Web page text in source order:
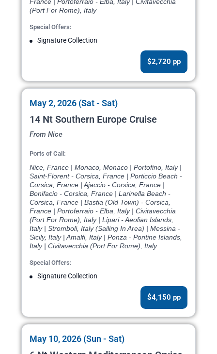
France | Portoferraio - Elba, Italy | Civitavecchia
(Port For Rome), Italy
Special Offers:
Signature Collection
$2,720 pp
May 2, 2026 (Sat - Sat)
14 Nt Southern Europe Cruise
From Nice
Ports of Call:
Nice, France | Monaco, Monaco | Portofino, Italy |
Saint-Florent - Corsica, France | Porticcio Beach -
Corsica, France | Ajaccio - Corsica, France |
Bonifacio - Corsica, France | Larinella Beach -
Corsica, France | Bastia (Old Town) - Corsica,
France | Portoferraio - Elba, Italy | Civitavecchia
(Port For Rome), Italy | Lipari - Aeolian Islands,
Italy | Stromboli, Italy (Sailing In Area) | Messina -
Sicily, Italy | Amalfi, Italy | Ponza - Pontine Islands,
Italy | Civitavecchia (Port For Rome), Italy
Special Offers:
Signature Collection
$4,150 pp
May 10, 2026 (Sun - Sat)